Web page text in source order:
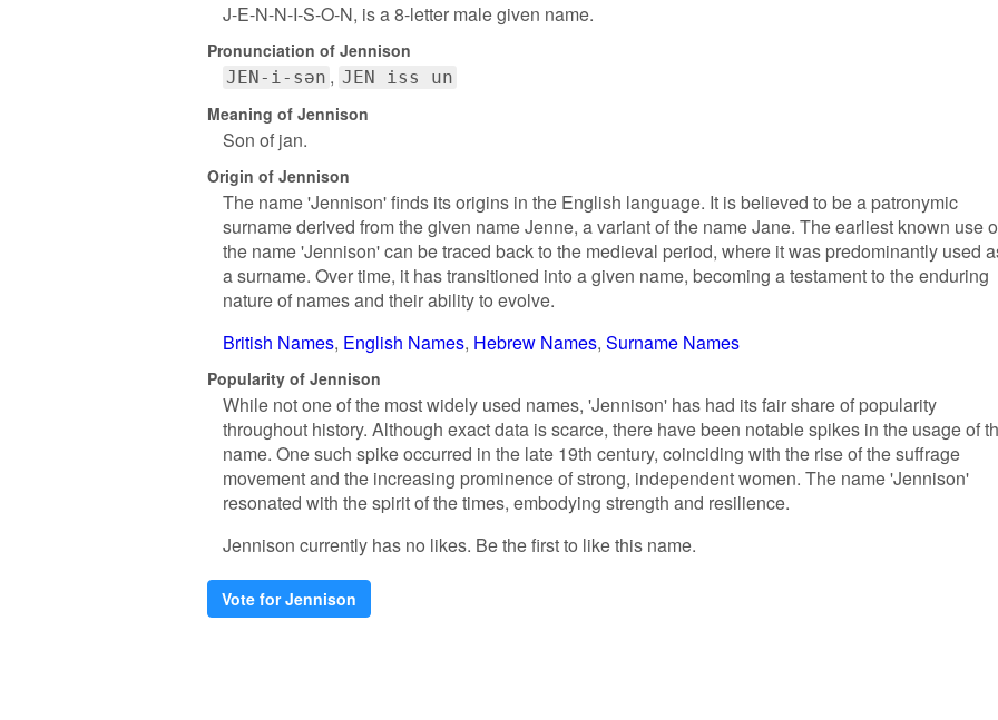
J-E-N-N-I-S-O-N, is a 8-letter male given name.
Pronunciation of Jennison
JEN-i-sən JEN iss un
Meaning of Jennison
Son of jan.
Origin of Jennison
The name 'Jennison' finds its origins in the English language. It is believed to be a patronymic
surname derived from the given name Jenne, a variant of the name Jane. The earliest known use
the name 'Jennison' can be traced back to the medieval period, where it was predominantly used
a surname. Over time, it has transitioned into a given name, becoming a testament to the enduring
nature of names and their ability to evolve.
British Names English Names Hebrew Names Surname Names
Popularity of Jennison
While not one of the most widely used names, 'Jennison' has had its fair share of popularity
throughout history. Although exact data is scarce, there have been notable spikes in the usage of
name. One such spike occurred in the late 19th century, coinciding with the rise of the suffrage
movement and the increasing prominence of strong, independent women. The name 'Jennison'
resonated with the spirit of the times, embodying strength and resilience.
Jennison currently has no likes. Be the first to like this name.
Vote for Jennison